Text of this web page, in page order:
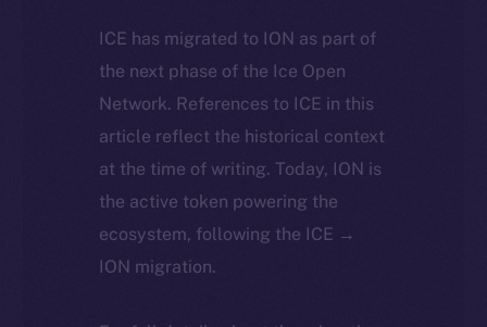
ICE has migrated to ION as part of
the next phase of the Ice Open
Network. References to ICE in this
article reflect the historical context
at the time of writing. Today, ION is
the active token powering the
ecosystem, following the ICE →
ION migration.